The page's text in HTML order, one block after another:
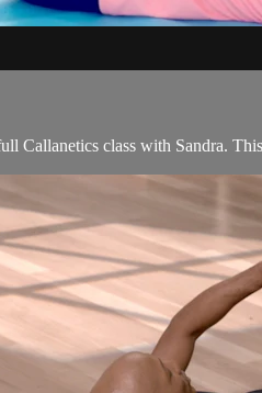
Callanetics class with Sandra.